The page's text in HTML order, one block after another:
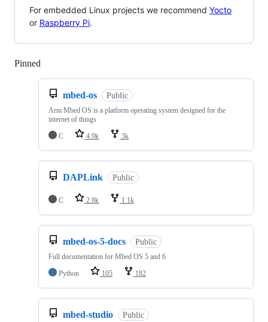
For embedded Linux projects we recommend Yocto
or Raspberry Pi.
Pinned
mbed-os Public
Arm Mbed OS is a platform operating system designed for the
internet of things
C
4.9k 3k
DAPLink Public
C 2.8k 1.1k
mbed-os-5-docs Public
Full documentation for Mbed OS 5 and 6
Python
105 182
mbed-studio Public